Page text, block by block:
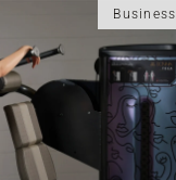
Business